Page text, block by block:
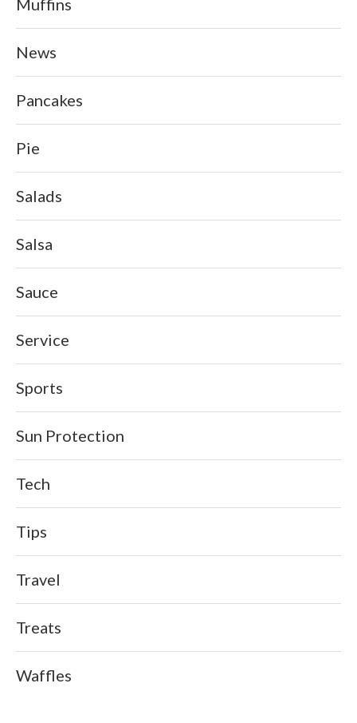
News
Pancakes
Pie
Salads
Salsa
Sauce
Service
Sports
Sun Protection
Tech
Tips
Travel
Treats
Waffles